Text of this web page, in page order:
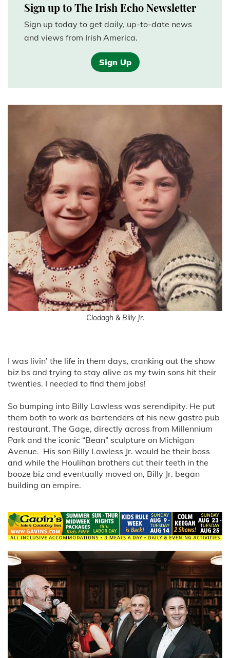
Sign up to The Irish Echo Newsletter
Sign up today to get daily, up-to-date news
and views from Irish America.
Sign Up
Clodagh & Billy Jr.
I was livin’ the life in them days, cranking out the show
biz bs and trying to stay alive as my twin sons hit their
twenties. I needed to find them jobs!
So bumping into Billy Lawless was serendipity. He put
them both to work as bartenders at his new gastro pub
restaurant, The Gage, directly across from Millennium
Park and the iconic “Bean” sculpture on Michigan
Avenue. His son Billy Lawless Jr. would be their boss
and while the Houlihan brothers cut their teeth in the
booze biz and eventually moved on, Billy Jr. began
building an empire.